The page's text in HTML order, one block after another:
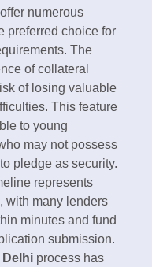
numerous
preferred choice for
The
of collateral
of losing valuable
This feature
to young
may not possess
pledge as security.​
represents
with many lenders
minutes and fund
submission.
process has